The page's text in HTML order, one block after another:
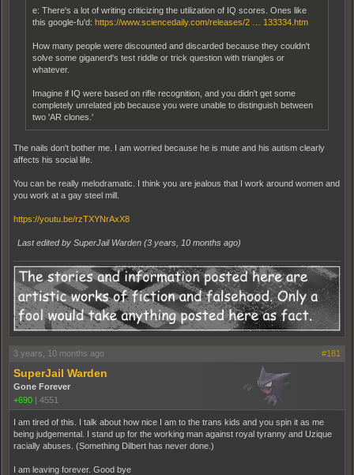
e: There's a lot of writing criticizing the utilization of IQ scores. Ones like
this google-fu'd: https://www.sciencedaily.com/releases/2 … 133334.htm
How many people were discounted and discarded because they couldn't
solve some giganerd's test riddle or trick question with triangles or
whatever.
Imagine if IQ were based on rifle recognition, and you didn't get some
completely unrelated job because you were unable to distinguish between
two 'AR clones.'
The nails don't bother me. I am worried because he is mute and his autism clearly
affects his social life.
You can be really melodramatic. I think you are jealous that I work around women and
you work at a gay steel mill.
https://youtu.be/rzTXYNrAxX8
Last edited by SuperJail Warden (3 years, 10 months ago)
3 years, 10 months ago #181
SuperJail Warden
Gone Forever
+690 | 4551
I am tired of this. I talk about how nice I am to the trans kids and you spin it as me
being judgemental. I stand up for the working man against royal tyranny and Uzique
racially abuses. (Something Dilbert has never done.)
I am leaving forever. Good bye